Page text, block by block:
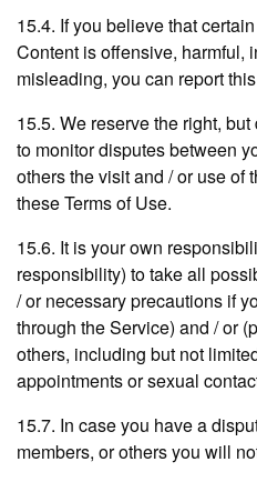
15.4. If you believe that
Content is offensive, harmful,
misleading, you can report
15.5. We reserve the right,
to monitor disputes between
others the visit and / or use of
these Terms of Use.
15.6. It is your own
responsibility) to take all
/ or necessary precautions if
through the Service) and / or
others, including but not
appointments or sexual
15.7. In case you have a
members, or others you will